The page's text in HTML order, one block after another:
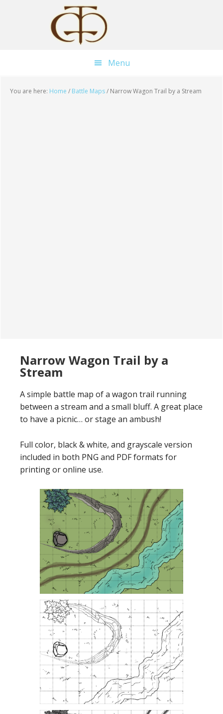
Menu
You are here: Home / Battle Maps/ Narrow Wagon Trail by a Stream
Narrow Wagon Trail by a
Stream
A simple battle map of a wagon trail running
between a stream and a small bluff. A great place
to have a picnic… or stage an ambush!
Full color, black & white, and grayscale version
included in both PNG and PDF formats for
printing or online use.